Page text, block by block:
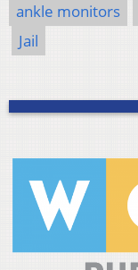
ankle monitors
Jail